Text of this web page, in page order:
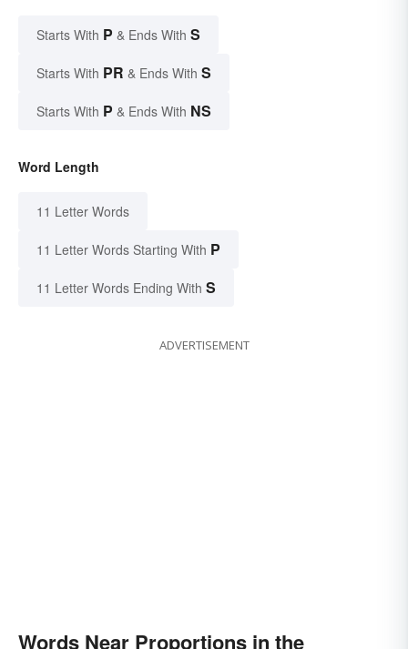
Starts With P & Ends With S
Starts With PR & Ends With S
Starts With P & Ends With NS
Word Length
11 Letter Words
11 Letter Words Starting With P
11 Letter Words Ending With S
ADVERTISEMENT
Words Near Proportions in the